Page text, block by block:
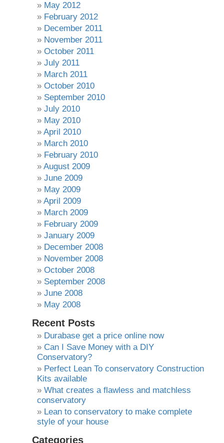
May 2012
February 2012
December 2011
November 2011
October 2011
July 2011
March 2011
October 2010
September 2010
July 2010
May 2010
April 2010
March 2010
February 2010
August 2009
June 2009
May 2009
April 2009
March 2009
February 2009
January 2009
December 2008
November 2008
October 2008
September 2008
June 2008
May 2008
Recent Posts
Durabase get a price online now
Can I Save Money with a DIY
Conservatory?
Perfect Lean To conservatory Construction
Kits available
What creates a flawless and matchless
conservatory
Lean to conservatory to make complete
style of your house
Categories